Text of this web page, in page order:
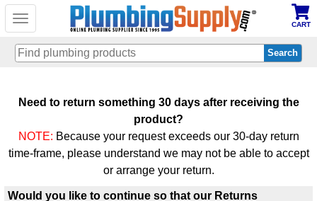
Toggle
CART
Need to return something 30 days after receiving the
product?
NOTE: Because your request exceeds our 30-day return
time-frame, please understand we may not be able to accept
or arrange your return.
Would you like to continue so that our Returns